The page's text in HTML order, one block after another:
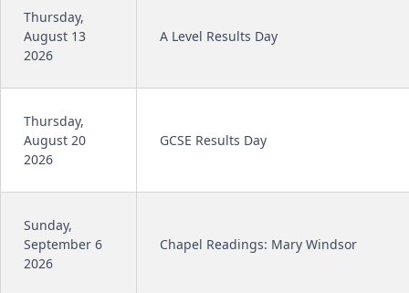
Thursday,
August 13
2026
A Level Results Day
Thursday,
August 20
2026
GCSE Results Day
Sunday,
September 6
2026
Chapel Readings: Mary Windsor